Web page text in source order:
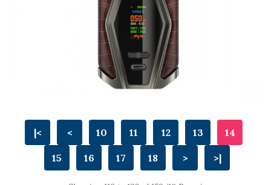
|< < 10 11 12 13 14
15 16 17 18 > >|